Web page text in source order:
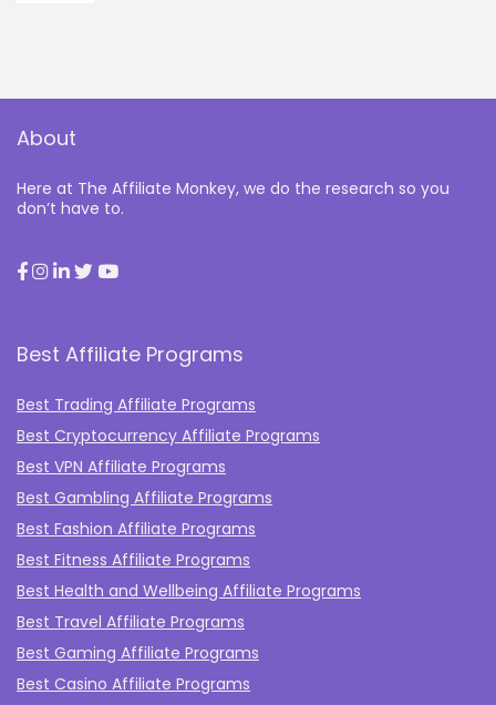
About
Here at The Affiliate Monkey, we do the research so you
don’t have to.
Best Affiliate Programs
Best Trading Affiliate Programs
Best Cryptocurrency Affiliate Programs
Best VPN Affiliate Programs
Best Gambling Affiliate Programs
Best Fashion Affiliate Programs
Best Fitness Affiliate Programs
Best Health and Wellbeing Affiliate Programs
Best Travel Affiliate Programs
Best Gaming Affiliate Programs
Best Casino Affiliate Programs